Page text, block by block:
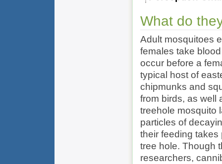
What do
Adult mosquitoes
females take
occur before a
typical host of
chipmunks and
from birds, as well
treehole mosquito
particles of
their feeding takes
tree hole. Though
researchers,